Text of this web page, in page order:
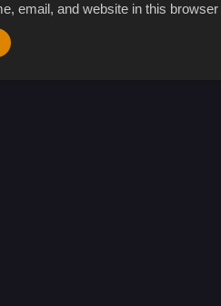
email, and website in this